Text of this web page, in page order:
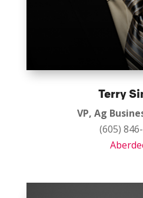
Terry
VP, Ag
(605)